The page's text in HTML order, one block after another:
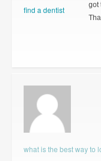
find a dentist
got
what is the best way to